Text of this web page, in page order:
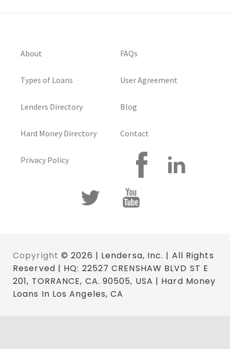
About
Types of Loans
Lenders Directory
Hard Money Directory
Privacy Policy
FAQs
User Agreement
Blog
Contact
Copyright © 2026 | Lendersa, Inc. | All Rights
Reserved | HQ: 22527 CRENSHAW BLVD ST E
201, TORRANCE, CA. 90505, USA | Hard Money
Loans In Los Angeles, CA